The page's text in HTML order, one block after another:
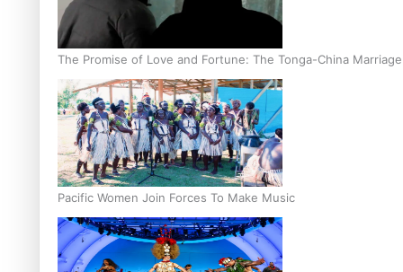
The Promise of Love and Fortune: The Tonga-China
Pacific Women Join Forces To Make Music